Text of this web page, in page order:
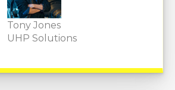
Tony Jones
UHP Solutions